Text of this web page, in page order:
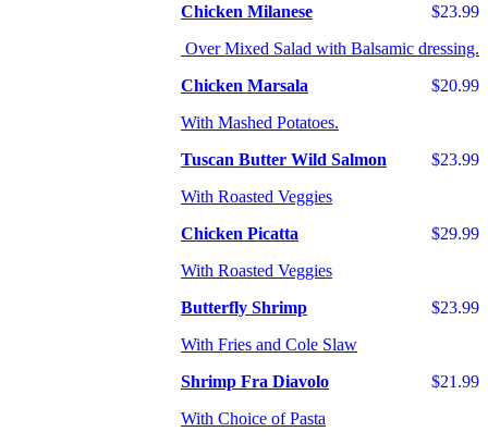
$23.99
Chicken Milanese
Over Mixed Salad with Balsamic dressing.
$20.99
Chicken Marsala
With Mashed Potatoes.
$23.99
Tuscan Butter Wild Salmon
With Roasted Veggies
$29.99
Chicken Picatta
With Roasted Veggies
$23.99
Butterfly Shrimp
With Fries and Cole Slaw
$21.99
Shrimp Fra Diavolo
With Choice of Pasta